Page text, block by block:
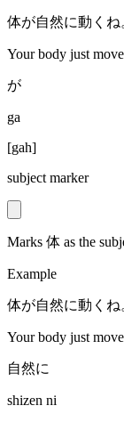
体が自然に動くね
Your body just
が
ga
[gah]
subject marker
Marks 体 as the
Example
体が自然に動くね
Your body just
自然に
shizen ni